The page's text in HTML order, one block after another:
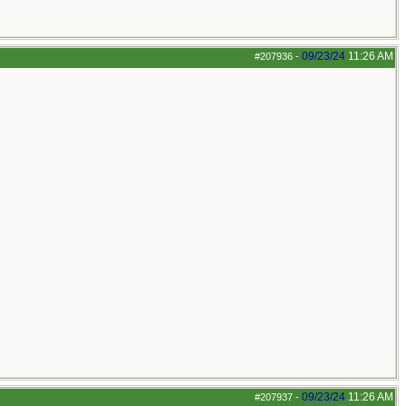
#207936 - 09/23/24 11:26 AM
#207937 - 09/23/24 11:26 AM